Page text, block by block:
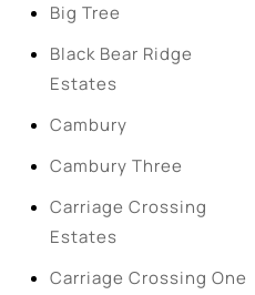
Big Tree
Black Bear Ridge
Estates
Cambury
Cambury Three
Carriage Crossing
Estates
Carriage Crossing One